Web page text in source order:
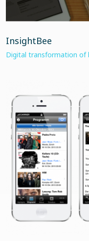
InsightBee
Digital transformation of